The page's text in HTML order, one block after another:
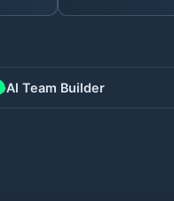
AI Team Builder